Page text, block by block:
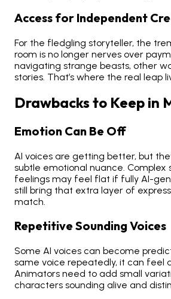
Access for Independent
For the fledgling storyteller, the
room is no longer nerves over
navigating strange beasts, other
stories. That’s where the real leap
Drawbacks to Keep in
Emotion Can Be Off
AI voices are getting better, but
subtle emotional nuance. Complex
feelings may feel flat if fully AI-
still bring that extra layer of
match.
Repetitive Sounding Voices
Some AI voices can become
same voice repeatedly, it can feel
Animators need to add small
characters sounding alive and